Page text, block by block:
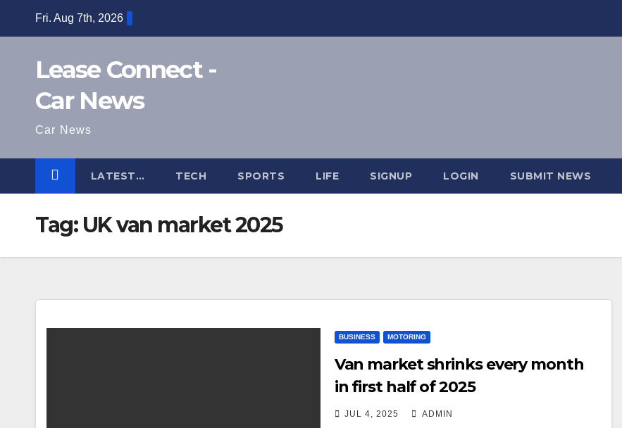
Fri. Aug 7th, 2026
Lease Connect -
Car News
Car News
LATEST… TECH SPORTS LIFE SIGNUP LOGIN SUBMIT NEWS
Tag: UK van market 2025
BUSINESS MOTORING
Van market shrinks every month
in first half of 2025
JUL 4, 2025 ADMIN